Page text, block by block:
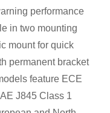
performance
in two mounting
mount for quick
permanent bracket
feature ECE
J845 Class 1